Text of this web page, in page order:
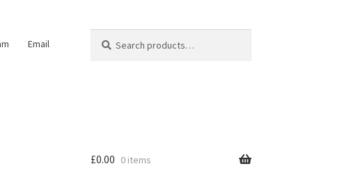
Email
for:
£0.00 0 items